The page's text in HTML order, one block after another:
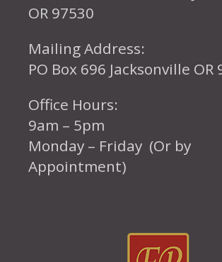
OR 97530
Mailing Address:
PO Box 696 Jacksonville OR
Office Hours:
9am – 5pm
Monday – Friday (Or by
Appointment)